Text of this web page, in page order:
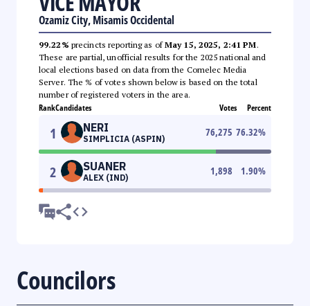
Ozamiz City, Misamis Occidental
99.22% precincts reporting as ofMay 15, 2025, 2:41 PM.
These are partial, unofficial results for the 2025 national and
local elections based on data from the Comelec Media
Server. The % of votes shown below is based on the total
number of registered voters in the area.
RankCandidates Votes Percent
1 NERI
SIMPLICIA (ASPIN)
76,275 76.32%
2 SUANER
ALEX (IND)
1,898 1.90%
Councilors